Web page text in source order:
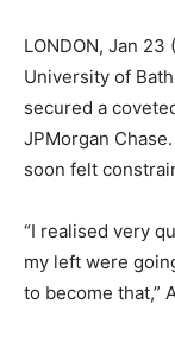
LONDON, Jan
University of
secured a
JPMorgan
soon felt
“I realised very
my left were
to become that,”